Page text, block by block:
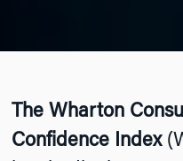
The Wharton
Confidence Index